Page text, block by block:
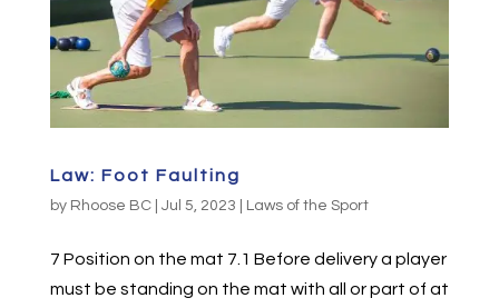
Law: Foot Faulting
by Rhoose BC| Jul 5, 2023 Laws of the Sport
7 Position on the mat 7.1 Before delivery a player
must be standing on the mat with all or part of at